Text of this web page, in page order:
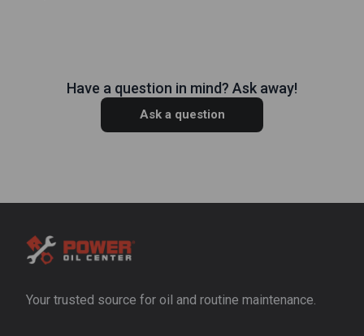
Have a question in mind? Ask away!
Ask a question
Your trusted source for oil and routine maintenance.